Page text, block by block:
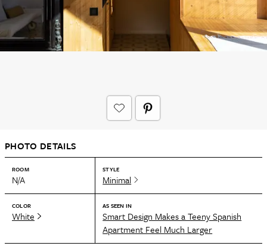
PHOTO DETAILS
ROOM
N/A
STYLE
Minimal
COLOR
White
AS SEEN IN
Smart Design Makes a Teeny Spanish
Apartment Feel Much Larger